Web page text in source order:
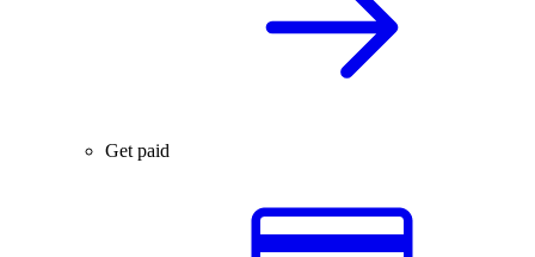
Get paid